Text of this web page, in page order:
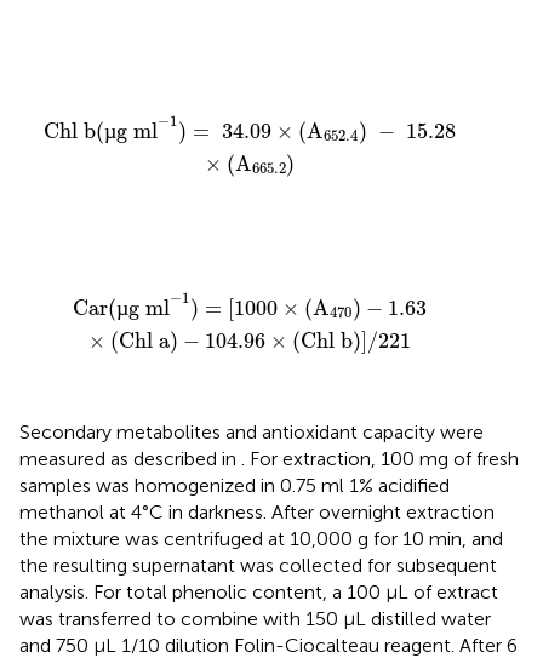
Chl b(µg ml−1 ) = 34.09 × (A652.4) − 15.28
× (A665.2)
µg ml −1) 652.4
Car(µg ml−1 ) = [1000 × (A470) − 1.63
× (Chl a) − 104.96 × (Chl b)]/221
µg ml =[1000 470 1.63
Secondary metabolites and antioxidant capacity were
measured as described in
. For extraction, 100 mg of fresh
samples was homogenized in 0.75 ml 1% acidified
methanol at 4°C in darkness. After overnight extraction
the mixture was centrifuged at 10,000 g for 10 min, and
the resulting supernatant was collected for subsequent
analysis. For total phenolic content, a 100 μL of extract
was transferred to combine with 150 μL distilled water
and 750 μL 1/10 dilution Folin-Ciocalteau reagent. After 6